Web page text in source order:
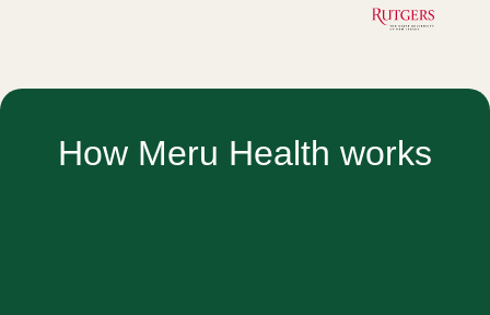
How Meru Health works